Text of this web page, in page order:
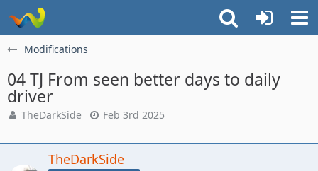
Modifications
04 TJ From seen better days to daily
driver
TheDarkSide Feb 3rd 2025
TheDarkSide